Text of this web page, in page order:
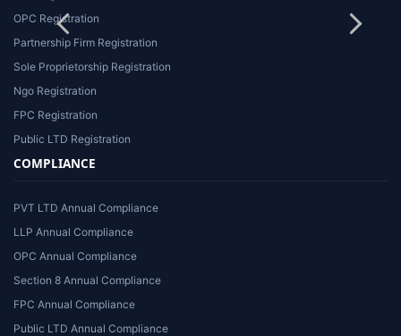
OPC Registration
Partnership Firm Registration
Sole Proprietorship Registration
Ngo Registration
FPC Registration
Public LTD Registration
COMPLIANCE
PVT LTD Annual Compliance
LLP Annual Compliance
OPC Annual Compliance
Section 8 Annual Compliance
FPC Annual Compliance
Public LTD Annual Compliance